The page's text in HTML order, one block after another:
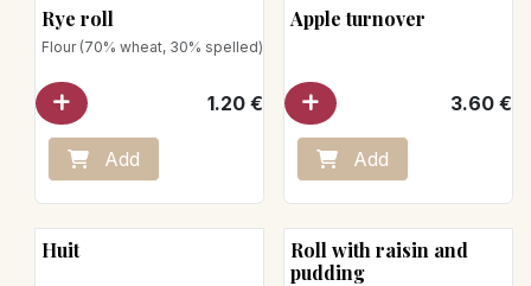
Rye roll
Flour (70% wheat, 30% spelled)
1.20€
Add
Apple turnover
3.60€
Add
Huit
Roll with raisin and
pudding